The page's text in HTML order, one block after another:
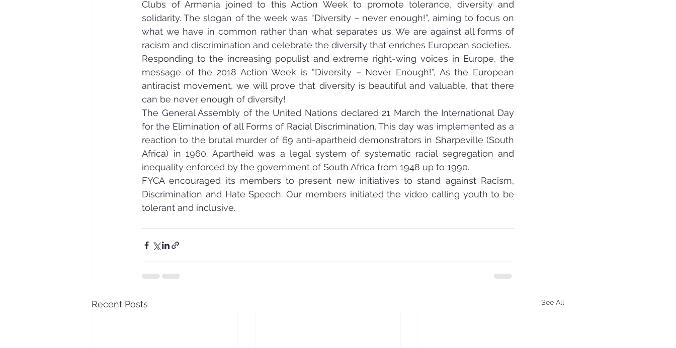
Clubs of Armenia joined to this Action Week to promote tolerance, diversity and
solidarity. The slogan of the week was “Diversity – never enough!”, aiming to focus on
what we have in common rather than what separates us. We are against all forms of
racism and discrimination and celebrate the diversity that enriches European societies.
Responding to the increasing populist and extreme right-wing voices in Europe, the
message of the 2018 Action Week is “Diversity – Never Enough!”, As the European
antiracist movement, we will prove that diversity is beautiful and valuable, that there
can be never enough of diversity!
The General Assembly of the United Nations declared 21 March the International Day
for the Elimination of all Forms of Racial Discrimination. This day was implemented as a
reaction to the brutal murder of 69 anti-apartheid demonstrators in Sharpeville (South
Africa) in 1960. Apartheid was a legal system of systematic racial segregation and
inequality enforced by the government of South Africa from 1948 up to 1990.
FYCA encouraged its members to present new initiatives to stand against Racism,
Discrimination and Hate Speech. Our members initiated the video calling youth to be
tolerant and inclusive.
Recent Posts See All